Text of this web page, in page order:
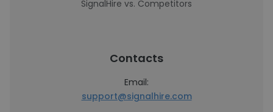
SignalHire vs. Competitors
Contacts
Email:
support@signalhire.com